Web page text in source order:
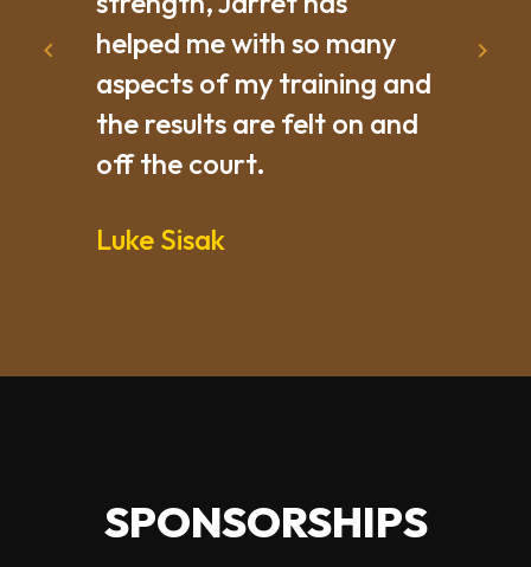
helped me with so many
aspects of my training and
the results are felt on and
off the court.
Luke Sisak
SPONSORSHIPS